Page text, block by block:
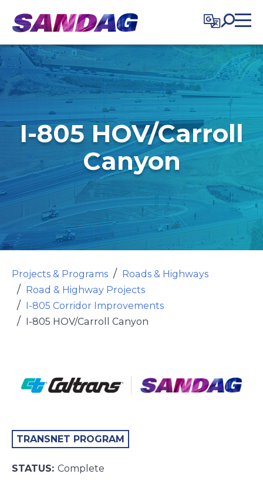
content
I-805 HOV/Carroll
Canyon
Projects & Programs
Roads & Highways
Road & Highway Projects
I-805 Corridor Improvements
I-805 HOV/Carroll Canyon
TRANSNET PROGRAM
STATUS: Complete